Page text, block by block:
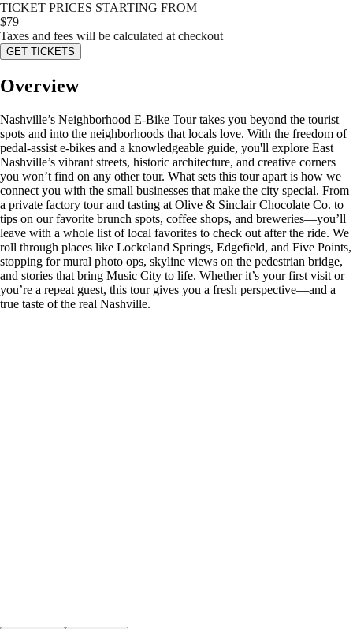
TICKET PRICES STARTING FROM
$79
Taxes and fees will be calculated at checkout
GET TICKETS
Overview
Nashville’s Neighborhood E-Bike Tour takes you beyond the tourist
spots and into the neighborhoods that locals love. With the freedom of
pedal-assist e-bikes and a knowledgeable guide, you'll explore East
Nashville’s vibrant streets, historic architecture, and creative corners
you won’t find on any other tour. What sets this tour apart is how we
connect you with the small businesses that make the city special. From
a private factory tour and tasting at Olive & Sinclair Chocolate Co. to
tips on our favorite brunch spots, coffee shops, and breweries—you’ll
leave with a whole list of local favorites to check out after the ride. We
roll through places like Lockeland Springs, Edgefield, and Five Points,
stopping for mural photo ops, skyline views on the pedestrian bridge,
and stories that bring Music City to life. Whether it’s your first visit or
you’re a repeat guest, this tour gives you a fresh perspective—and a
true taste of the real Nashville.